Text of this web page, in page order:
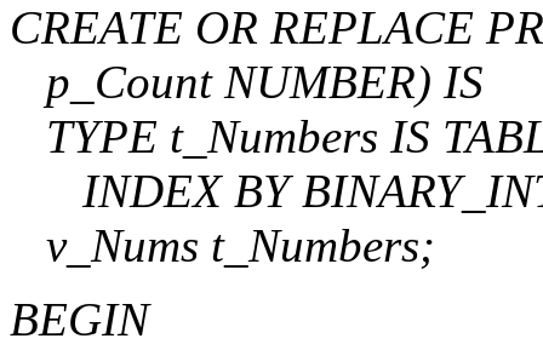
CREATE OR REPLACE
p_Count NUMBER) IS
TYPE t_Numbers IS
INDEX BY
v_Nums t_Numbers;
BEGIN